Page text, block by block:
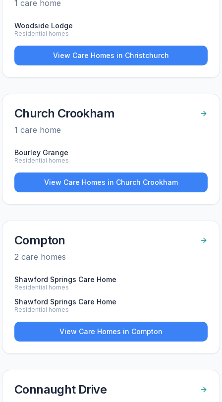
1 care home
Woodside Lodge
Residential homes
View Care Homes in Christchurch
Church Crookham
1 care home
Bourley Grange
Residential homes
View Care Homes in Church Crookham
Compton
2 care homes
Shawford Springs Care Home
Residential homes
Shawford Springs Care Home
Residential homes
View Care Homes in Compton
Connaught Drive